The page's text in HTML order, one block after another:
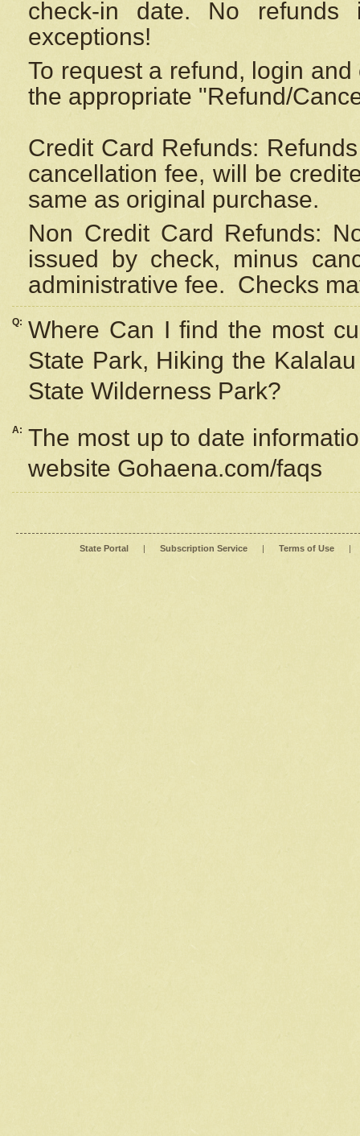
check-in date. No
exceptions!
To request a refund, login
the appropriate "Refund/
Credit Card Refunds:
cancellation fee, will be
same as original purchase.
Non Credit Card Refunds:
issued by check, minus
administrative fee. Checks
Q: Where Can I find the most
State Park, Hiking the
State Wilderness Park?
A: The most up to date
website Gohaena.com/faqs
State Portal | Subscription Service | Terms of Use |